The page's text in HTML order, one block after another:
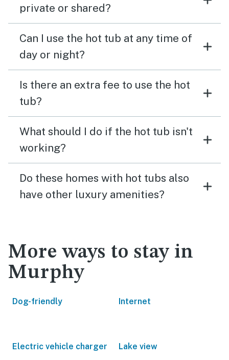
private or shared?
Can I use the hot tub at any time of
day or night?
Is there an extra fee to use the hot
tub?
What should I do if the hot tub isn't
working?
Do these homes with hot tubs also
have other luxury amenities?
More ways to stay in
Murphy
Dog-friendly Internet
Electric vehicle charger Lake view